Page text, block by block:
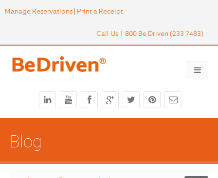
Manage Reservations | Print a Receipt
Call Us 1 800 Be Driven (233 7483)
Blog